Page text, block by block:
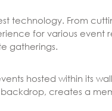
technology. From
for various event
gatherings.
hosted within its
creates a